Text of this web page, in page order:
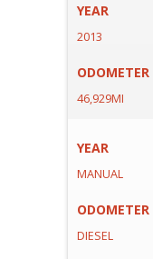
YEAR
2013
ODOMETER
46,929MI
YEAR
MANUAL
ODOMETER
DIESEL